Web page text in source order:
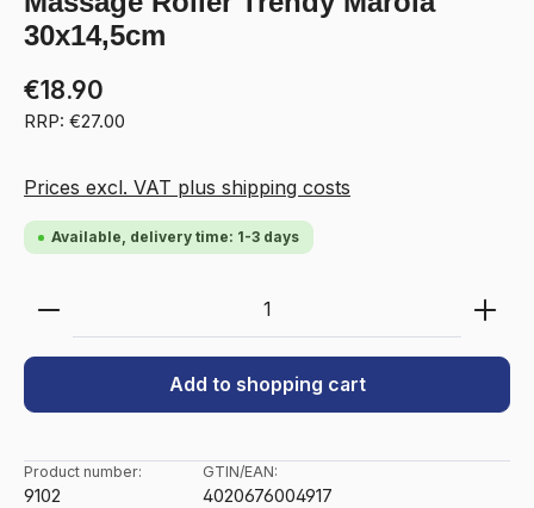
30x14,5cm
€18.90
RRP: €27.00
Prices excl. VAT plus shipping costs
Available, delivery time: 1-3 days
Product Quantity: Enter the desired amount or
Add to shopping cart
Product number:
9102
GTIN/EAN:
4020676004917